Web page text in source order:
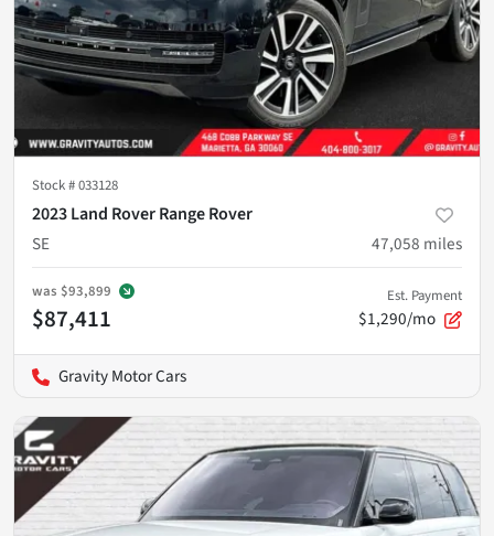
Stock #033128
2023 Land Rover Range Rover
SE
47,058 miles
was $93,899
$87,411
Est. Payment
$1,290/mo
Gravity Motor Cars